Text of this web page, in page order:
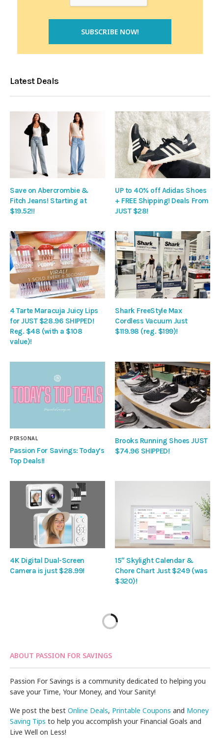
Latest Deals
Save on Abercrombie &
Fitch Jeans! Starting at
$19.52!!
UP to 40% off Adidas Shoes
+ FREE Shipping! Deals From
JUST $28!
4 Tarte Maracuja Juicy Lips
for JUST $28.96 SHIPPED!
Reg. $48 (with a $108
value)!
Shark FreeStyle Max
Cordless Vacuum Just
$119.98 (reg. $199)!
PERSONAL
Passion For Savings: Today’s
Top Deals!!
Brooks Running Shoes JUST
$74.96 SHIPPED!
4K Digital Dual-Screen
Camera is just $28.99!
15″ Skylight Calendar &
Chore Chart Just $249 (was
$320)!
ABOUT PASSION FOR SAVINGS
Passion For Savings is a community dedicated to helping you
save your Time, Your Money, and Your Sanity!
We post the bestOnline Deals, Printable Coupons and Money
Saving Tips to help you accomplish your Financial Goals and
Live Well on Less!